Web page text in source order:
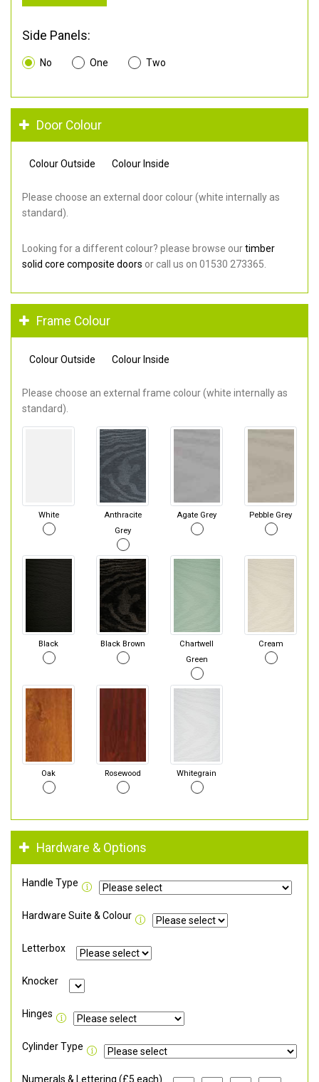
Side Panels:
No One Two
Door Colour
Colour Outside Colour Inside
Please choose an external door colour (white internally as
standard).
Looking for a different colour? please browse ourtimber
solid core composite doors or call us on 01530 273365.
Frame Colour
Colour Outside Colour Inside
Please choose an external frame colour (white internally as
standard).
White
Anthracite
Grey
Agate Grey Pebble Grey
Black Black Brown
Chartwell
Green
Cream
Oak Rosewood Whitegrain
Hardware & Options
Handle Type
Hardware Suite & Colour
Letterbox
Knocker
Hinges
Cylinder Type
Numerals & Lettering (£5 each)